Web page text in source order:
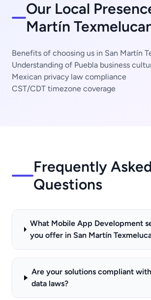
Our Local
Martín
Benefits of choosing us in San Martín
Understanding of Puebla business
Mexican privacy law compliance
CST/CDT timezone coverage
Frequently Asked
Questions
What Mobile App Development
you offer in San Martín
Are your solutions compliant
data laws?